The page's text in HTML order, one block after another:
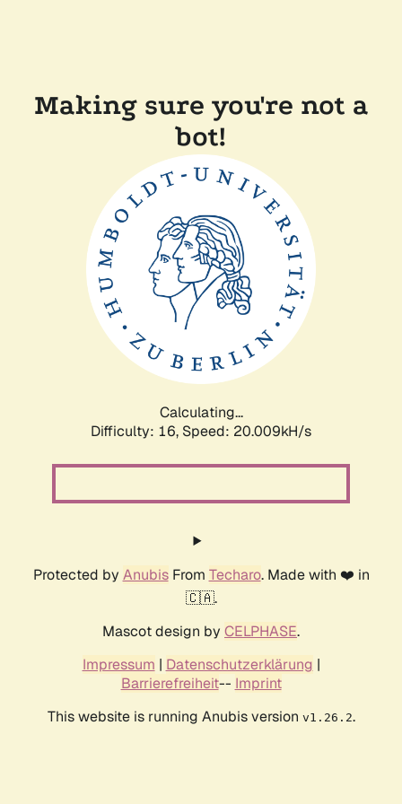
Making sure you're not a
bot!
Calculating...
Difficulty: 16, Speed: 20.009kH/s
Protected by AnubisFrom Techaro. Made with ❤️ in
🇨🇦.
Mascot design by CELPHASE.
Impressum | Datenschutzerklärung |
Barrierefreiheit-- Imprint
This website is running Anubis version v1.26.2.